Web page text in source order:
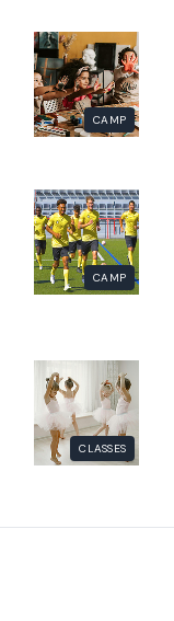
CAMP
CAMP
CLASSES